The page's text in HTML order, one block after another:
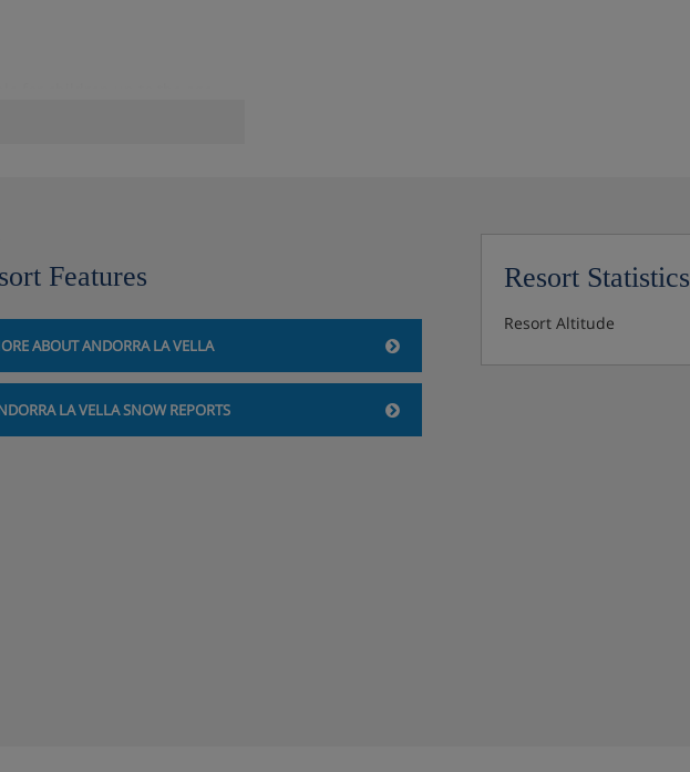
TV, telephone, safe and mini
and mini bar
HB
up to the age of 12),
Features
ABOUT ANDORRA LA VELLA
LA VELLA SNOW REPORTS
Resort Statistics
Resort Altitude